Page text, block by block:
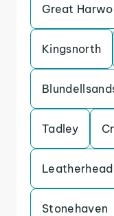
Great
Kingsnorth
Tadley
Leatherhead
Stonehaven